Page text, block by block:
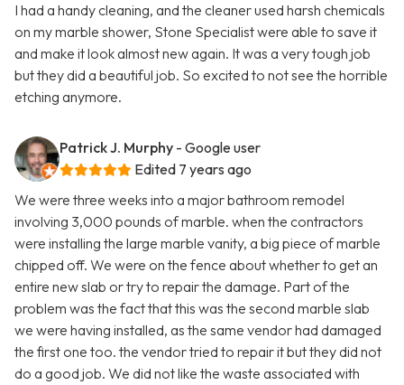
I had a handy cleaning, and the cleaner used harsh chemicals
on my marble shower, Stone Specialist were able to save it
and make it look almost new again. It was a very tough job
but they did a beautiful job. So excited to not see the horrible
etching anymore.
Patrick J. Murphy - Google user
Edited 7 years ago
We were three weeks into a major bathroom remodel
involving 3,000 pounds of marble. when the contractors
were installing the large marble vanity, a big piece of marble
chipped off. We were on the fence about whether to get an
entire new slab or try to repair the damage. Part of the
problem was the fact that this was the second marble slab
we were having installed, as the same vendor had damaged
the first one too. the vendor tried to repair it but they did not
do a good job. We did not like the waste associated with